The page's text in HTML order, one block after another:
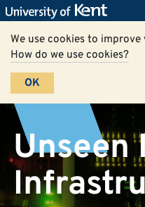
We use cookies to
How do we use cookies?
OK
Unseen